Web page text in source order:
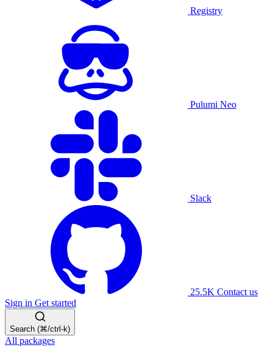
Registry
Pulumi Neo
Slack
25.5K Contact us
Sign in Get started
Search (⌘/ctrl-k)
All packages